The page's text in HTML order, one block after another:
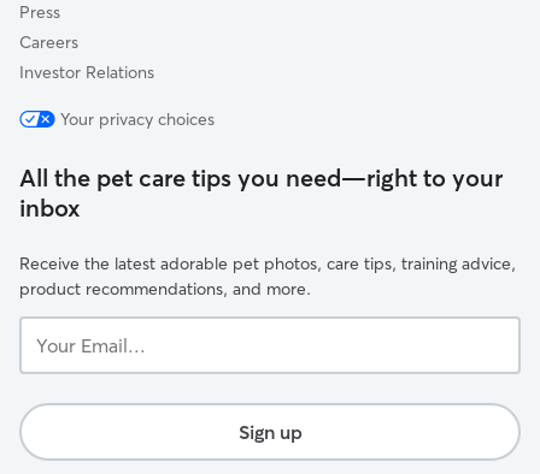
Press
Careers
Investor Relations
Your privacy choices
All the pet care tips you need—right to your
inbox
Receive the latest adorable pet photos, care tips, training advice,
product recommendations, and more.
Email...
Sign up